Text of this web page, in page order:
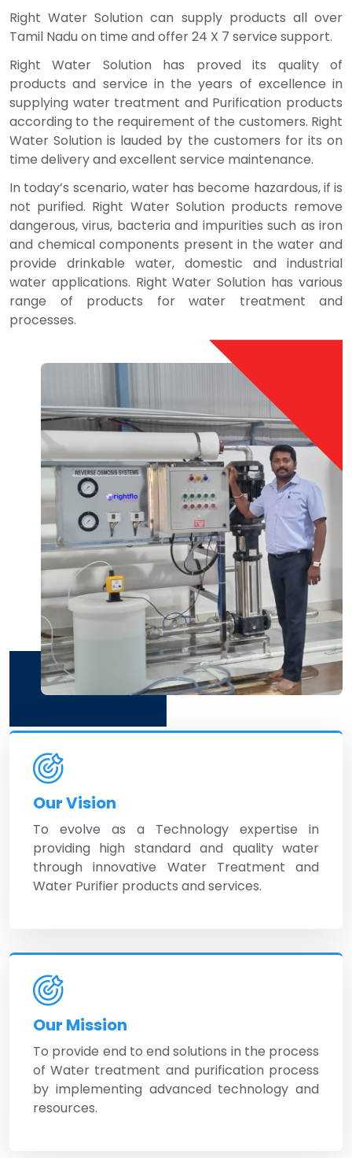
Right Water Solution can supply products all over
Tamil Nadu on time and offer 24 X 7 service support.
Right Water Solution has proved its quality of
products and service in the years of excellence in
supplying water treatment and Purification products
according to the requirement of the customers. Right
Water Solution is lauded by the customers for its on
time delivery and excellent service maintenance.
In today’s scenario, water has become hazardous, if is
not purified. Right Water Solution products remove
dangerous, virus, bacteria and impurities such as iron
and chemical components present in the water and
provide drinkable water, domestic and industrial
water applications. Right Water Solution has various
range of products for water treatment and
processes.
Our Vision
To evolve as a Technology expertise in
providing high standard and quality water
through innovative Water Treatment and
Water Purifier products and services.
Our Mission
To provide end to end solutions in the process
of Water treatment and purification process
by implementing advanced technology and
resources.